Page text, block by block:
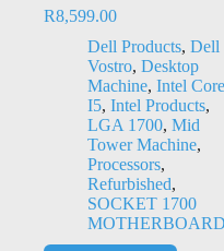
R8,599.00
Dell Products, Dell
Vostro, Desktop
Machine, Intel Core
I5, Intel Products,
LGA 1700, Mid
Tower Machine,
Processors,
Refurbished,
SOCKET 1700